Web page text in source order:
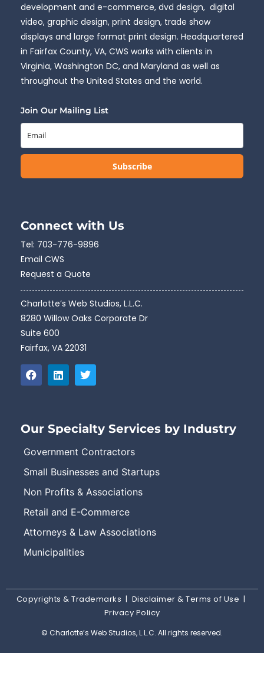
development and e-commerce, dvd design, digital
video, graphic design, print design, trade show
displays and large format print design. Headquartered
in Fairfax County, VA, CWS works with clients in
Virginia, Washington DC, and Maryland as well as
throughout the United States and the world.
Join Our Mailing List
Subscribe
Connect with Us
Tel: 703-776-9896
Email CWS
Request a Quote
Charlotte’s Web Studios, L.L.C.
8280 Willow Oaks Corporate Dr
Suite 600
Fairfax, VA 22031
Our Specialty Services by Industry
Government Contractors
Small Businesses and Startups
Non Profits & Associations
Retail and E-Commerce
Attorneys & Law Associations
Municipalities
Copyrights & Trademarks | Disclaimer & Terms of Use |
Privacy Policy
© Charlotte’s Web Studios, L.L.C. All rights reserved.